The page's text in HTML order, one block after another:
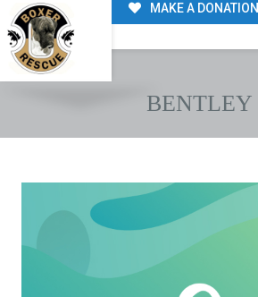
MAKE A DONATION
BENTLEY